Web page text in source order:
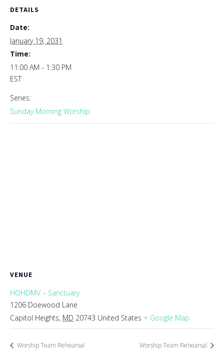
DETAILS
Date:
January 19, 2031
Time:
11:00 AM - 1:30 PM
EST
Series:
Sunday Morning Worship
VENUE
HOHDMV – Sanctuary
1206 Doewood Lane
Capitol Heights, MD 20743 United States + Google Map
Worship Team Rehearsal Worship Team Rehearsal